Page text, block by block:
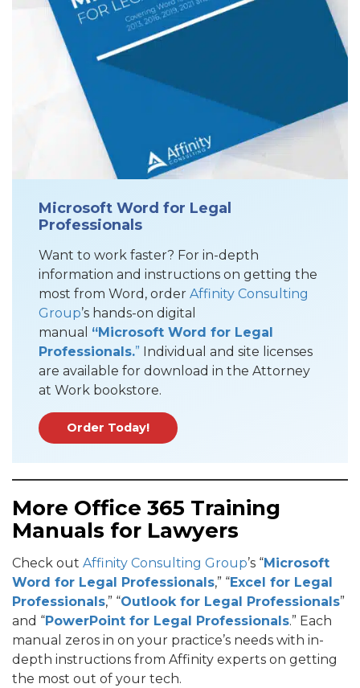
Microsoft Word for Legal
Professionals
Want to work faster? For in-depth
information and instructions on getting the
most from Word, orderAffinity Consulting
Group’s hands-on digital
manual “Microsoft Word for Legal
Professionals.” Individual and site licenses
are available for download in the Attorney
at Work bookstore.
Order Today!
More Office 365 Training
Manuals for Lawyers
Check out Affinity Consulting Group’s “Microsoft
Word for Legal Professionals,” “Excel for Legal
Professionals,” “Outlook for Legal Professionals”
and “PowerPoint for Legal Professionals.” Each
manual zeros in on your practice’s needs with in-
depth instructions from Affinity experts on getting
the most out of your tech.